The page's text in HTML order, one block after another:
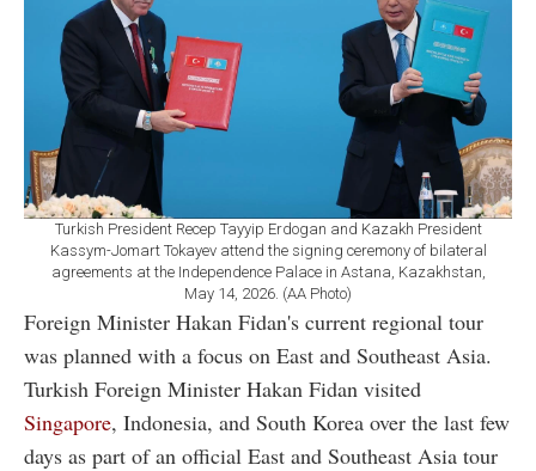
Turkish President Recep Tayyip Erdogan and Kazakh President
Kassym-Jomart Tokayev attend the signing ceremony of bilateral
agreements at the Independence Palace in Astana, Kazakhstan,
May 14, 2026. (AA Photo)
Foreign Minister Hakan Fidan's current regional tour
was planned with a focus on East and Southeast Asia.
Turkish Foreign Minister Hakan Fidan visited
Singapore, Indonesia, and South Korea over the last few
days as part of an official East and Southeast Asia tour